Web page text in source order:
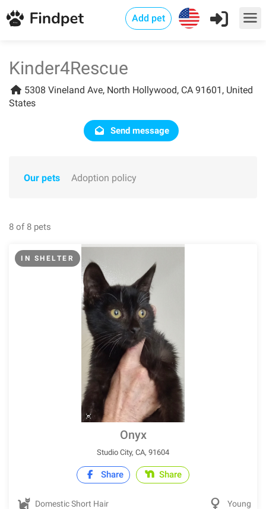
Add pet
Kinder4Rescue
5308 Vineland Ave, North Hollywood, CA 91601, United
States
Send message
Our pets Adoption policy
8 of 8 pets
IN SHELTER
Onyx
Studio City, CA, 91604
Share Share
Domestic Short Hair Young